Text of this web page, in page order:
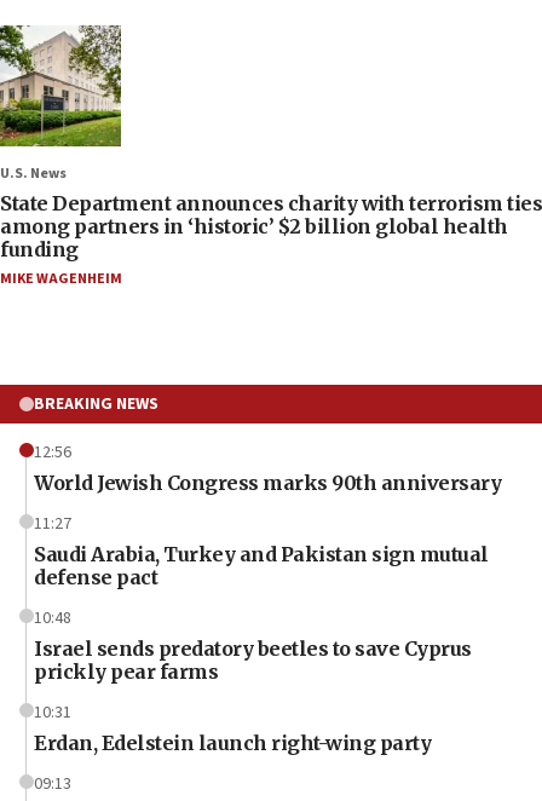
U.S. News
State Department announces charity with terrorism ties
among partners in ‘historic’ $2 billion global health
funding
MIKE WAGENHEIM
BREAKING NEWS
12:56
World Jewish Congress marks 90th anniversary
11:27
Saudi Arabia, Turkey and Pakistan sign mutual
defense pact
10:48
Israel sends predatory beetles to save Cyprus
prickly pear farms
10:31
Erdan, Edelstein launch right-wing party
09:13